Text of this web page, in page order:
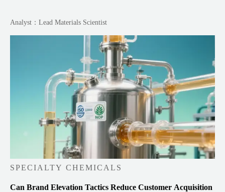
Analyst：Lead Materials Scientist
SPECIALTY CHEMICALS
Can Brand Elevation Tactics Reduce Customer Acquisition